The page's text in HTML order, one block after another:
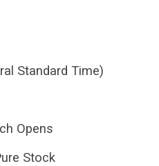
Standard Time)
Opens
Stock